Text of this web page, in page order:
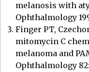
melanosis with
Ophthalmology
Finger PT,
mitomycin C
melanoma and
Ophthalmology